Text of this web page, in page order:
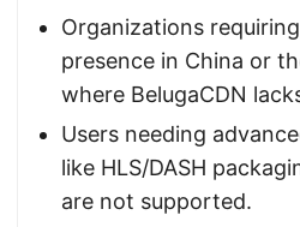
Organizations
presence in China or
where BelugaCDN
Users needing
like HLS/DASH
are not supported.